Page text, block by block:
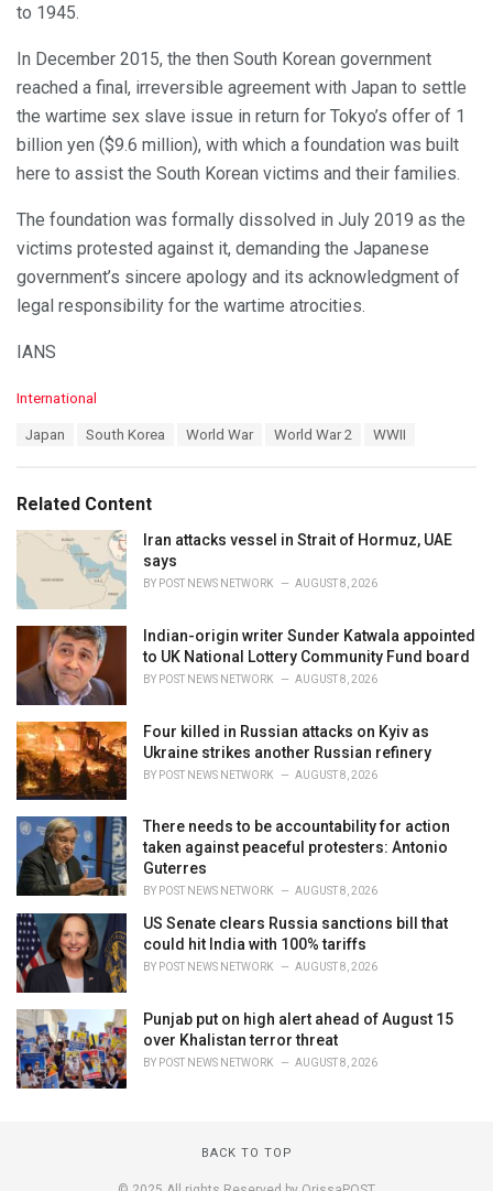
to 1945.
In December 2015, the then South Korean government
reached a final, irreversible agreement with Japan to settle
the wartime sex slave issue in return for Tokyo’s offer of 1
billion yen ($9.6 million), with which a foundation was built
here to assist the South Korean victims and their families.
The foundation was formally dissolved in July 2019 as the
victims protested against it, demanding the Japanese
government’s sincere apology and its acknowledgment of
legal responsibility for the wartime atrocities.
IANS
C
o
r
i
s
International
:
Japan South Korea World War World War 2 WWII
Related Content
Iran attacks vessel in Strait of Hormuz, UAE
says
BY POST NEWS NETWORK AUGUST 8, 2026
Indian-origin writer Sunder Katwala appointed
to UK National Lottery Community Fund board
BY POST NEWS NETWORK AUGUST 8, 2026
Four killed in Russian attacks on Kyiv as
Ukraine strikes another Russian refinery
BY POST NEWS NETWORK AUGUST 8, 2026
There needs to be accountability for action
taken against peaceful protesters: Antonio
Guterres
BY POST NEWS NETWORK AUGUST 8, 2026
US Senate clears Russia sanctions bill that
could hit India with 100% tariffs
BY POST NEWS NETWORK AUGUST 8, 2026
Punjab put on high alert ahead of August 15
over Khalistan terror threat
BY POST NEWS NETWORK AUGUST 8, 2026
BACK TO TOP